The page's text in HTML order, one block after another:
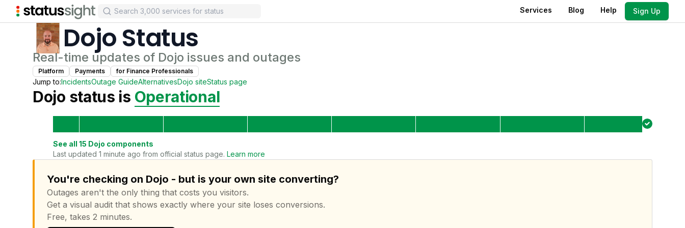
Services Blog Help Sign Up
DojoStatus
Real-time updates of Dojo issues and outages
Platform Payments for Finance Professionals
Jump to:IncidentsOutage GuideAlternativesDojo siteStatus page
Dojo status is Operational
See all 15 Dojo components
Last updated 1 minute ago from official status page. Learn more
You're checking on Dojo - but is your own site converting?
Outages aren't the only thing that costs you visitors.
Get a visual audit that shows exactly where your site loses conversions.
Free, takes 2 minutes.